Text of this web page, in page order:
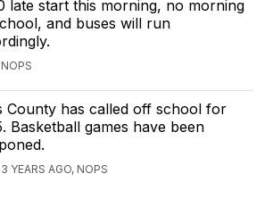
late start this morning, no morning
and buses will run
County has called off school for
Basketball games have been
YEARS AGO, NOPS